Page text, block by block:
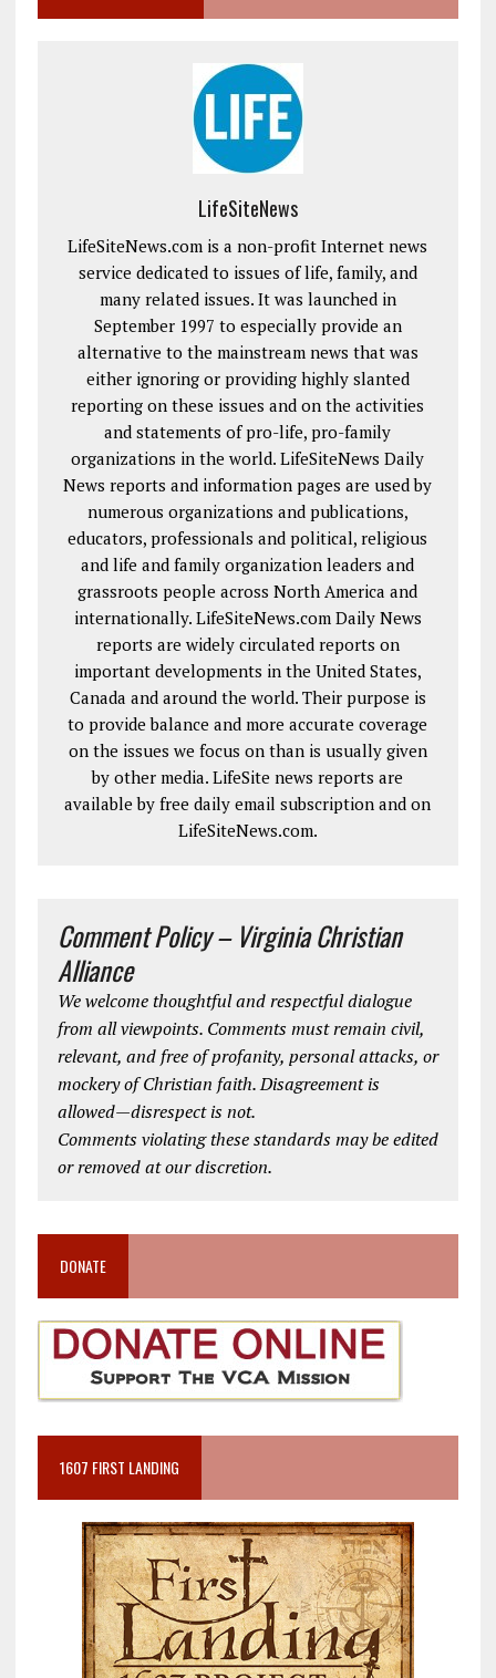
LifeSiteNews
LifeSiteNews.com is a non-profit Internet news
service dedicated to issues of life, family, and
many related issues. It was launched in
September 1997 to especially provide an
alternative to the mainstream news that was
either ignoring or providing highly slanted
reporting on these issues and on the activities
and statements of pro-life, pro-family
organizations in the world. LifeSiteNews Daily
News reports and information pages are used by
numerous organizations and publications,
educators, professionals and political, religious
and life and family organization leaders and
grassroots people across North America and
internationally. LifeSiteNews.com Daily News
reports are widely circulated reports on
important developments in the United States,
Canada and around the world. Their purpose is
to provide balance and more accurate coverage
on the issues we focus on than is usually given
by other media. LifeSite news reports are
available by free daily email subscription and on
LifeSiteNews.com.
Comment Policy – Virginia Christian
Alliance
We welcome thoughtful and respectful dialogue
from all viewpoints. Comments must remain civil,
relevant, and free of profanity, personal attacks, or
mockery of Christian faith. Disagreement is
allowed—disrespect is not.
Comments violating these standards may be edited
or removed at our discretion.
DONATE
1607 FIRST LANDING